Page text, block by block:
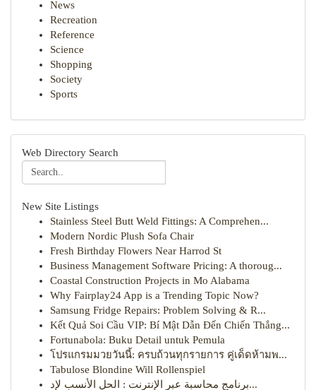
News
Recreation
Reference
Science
Shopping
Society
Sports
Web Directory Search
New Site Listings
Stainless Steel Butt Weld Fittings: A Comprehen...
Modern Nordic Plush Sofa Chair
Fresh Birthday Flowers Near Harrod St
Business Management Software Pricing: A thoroug...
Coastal Construction Projects in Mo Alabama
Why Fairplay24 App is a Trending Topic Now?
Samsung Fridge Repairs: Problem Solving & R...
Kết Quả Soi Cầu VIP: Bí Mật Dẫn Đến Chiến Thắng...
Fortunabola: Buku Detail untuk Pemula
โปรแกรมมวยวันนี้: ครบถ้วนทุกรายการ คู่เด็ดห้ามพ...
Tabulose Blondine Will Rollenspiel
برنامج محاسبة عبر الإنترنت : الحل الأنسب لإد...